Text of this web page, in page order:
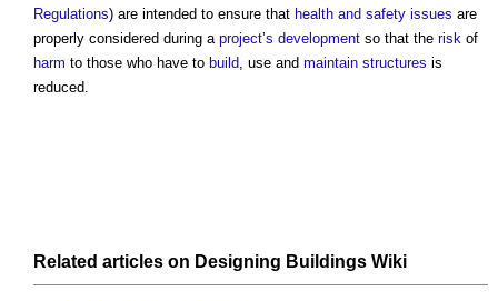
Regulations) are intended to ensure that health and safety issues are
properly considered during a project’s development so that the risk of
harm to those who have to build, use and maintain structures is
reduced.
Related articles on Designing Buildings Wiki